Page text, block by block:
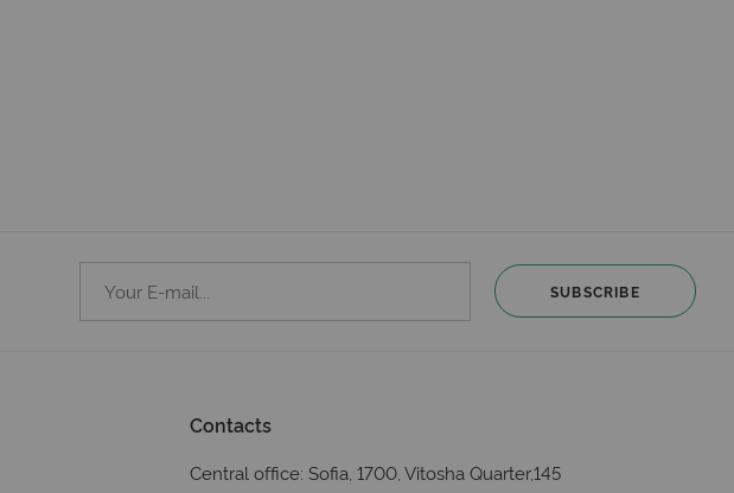
SUBSCRIBE
Contacts
Central office: Sofia, 1700, Vitosha Quarter,145